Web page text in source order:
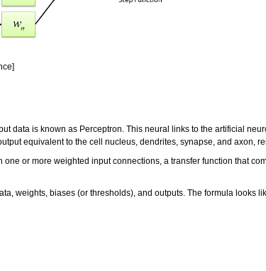
data is known as Perceptron. This neural links to the artificial
equivalent to the cell nucleus, dendrites, synapse, and axon,
or more weighted input connections, a transfer function that
weights, biases (or thresholds), and outputs. The formula looks